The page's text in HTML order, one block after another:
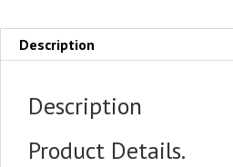
Description
Description
Product Details.